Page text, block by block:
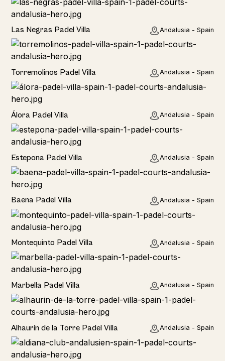
Las Negras Padel Villa Andalusia - Spain
Torremolinos Padel Villa Andalusia - Spain
Álora Padel Villa Andalusia - Spain
Estepona Padel Villa Andalusia - Spain
Baena Padel Villa Andalusia - Spain
Rural
Montequinto Padel Villa Andalusia - Spain
Rural
Marbella Padel Villa Andalusia - Spain
Rural
Alhaurín de la Torre Padel Villa Andalusia - Spain